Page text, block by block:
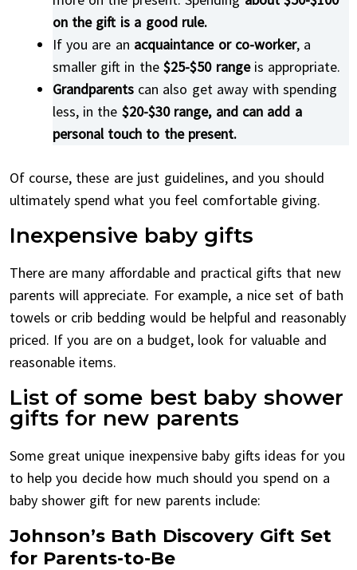
on the gift is a good rule.
If you are an acquaintance or co-worker, a
smaller gift in the$25-$50 range is appropriate.
Grandparentscan also get away with spending
less, in the $20-$30 range, and can add a
personal touch to the present.
Of course, these are just guidelines, and you should
ultimately spend what you feel comfortable giving.
Inexpensive baby gifts
There are many affordable and practical gifts that new
parents will appreciate. For example, a nice set of bath
towels or crib bedding would be helpful and reasonably
priced. If you are on a budget, look for valuable and
reasonable items.
List of some best baby shower
gifts for new parents
Some great unique inexpensive baby gifts ideas for you
to help you decide how much should you spend on a
baby shower gift for new parents include:
Johnson’s Bath Discovery Gift Set
for Parents-to-Be